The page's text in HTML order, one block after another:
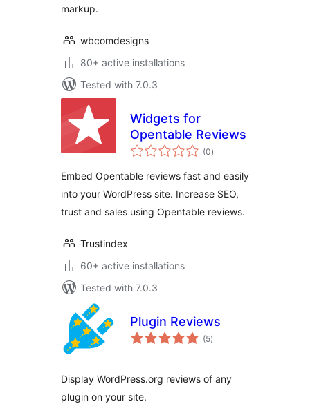
markup.
wbcomdesigns
80+ active installations
Tested with 7.0.3
Widgets for
Opentable Reviews
(0total
ratings
)
Embed Opentable reviews fast and easily
into your WordPress site. Increase SEO,
trust and sales using Opentable reviews.
Trustindex
60+ active installations
Tested with 7.0.3
Plugin Reviews
(5total
ratings
)
Display WordPress.org reviews of any
plugin on your site.